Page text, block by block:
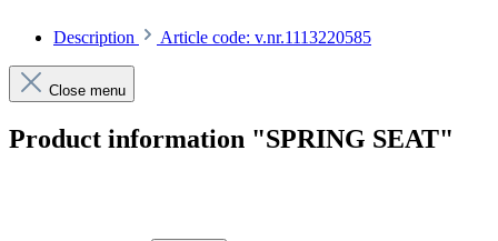
Description Article code: v.nr.1113220585
Close menu
Product information "SPRING SEAT"